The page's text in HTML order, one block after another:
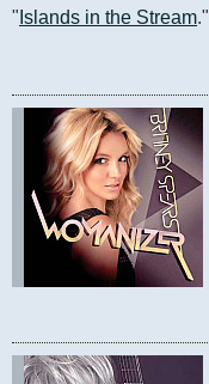
" Islands in the Stream."